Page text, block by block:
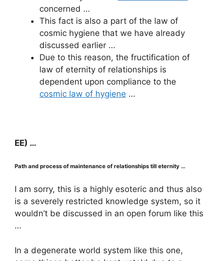
concerned …
This fact is also a part of the law of
cosmic hygiene that we have already
discussed earlier …
Due to this reason, the fructification of
law of eternity of relationships is
dependent upon compliance to the
cosmic law of hygiene …
EE) …
Path and process of maintenance of relationships till eternity …
I am sorry, this is a highly esoteric and thus also
is a severely restricted knowledge system, so it
wouldn’t be discussed in an open forum like this
…
In a degenerate world system like this one,